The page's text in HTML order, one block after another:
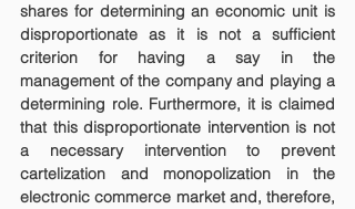
shares for determining an economic unit is
disproportionate as it is not a sufficient
criterion for having a say in the
management of the company and playing a
determining role. Furthermore, it is claimed
that this disproportionate intervention is not
a necessary intervention to prevent
cartelization and monopolization in the
electronic commerce market and, therefore,